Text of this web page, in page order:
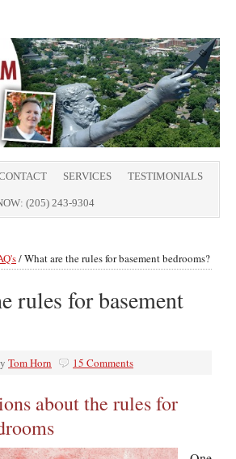
SERVICES TESTIMONIALS
(205) 243-9304
/What are the rules for basement bedrooms?
rules for basement
Tom Horn 15 Comments
about the rules for